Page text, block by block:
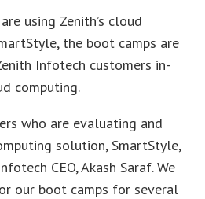
using Zenith’s cloud
the boot camps are
Infotech customers in-
computing.
who are evaluating and
solution, SmartStyle,
CEO, Akash Saraf. We
our boot camps for several